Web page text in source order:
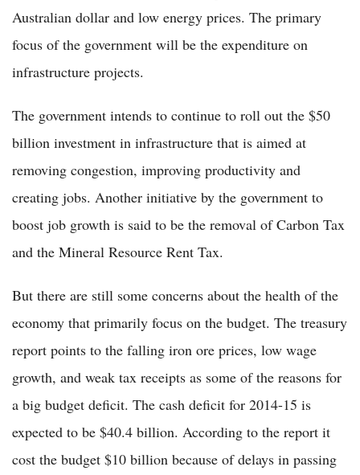
Australian dollar and low energy prices. The primary
focus of the government will be the expenditure on
infrastructure projects.
The government intends to continue to roll out the $50
billion investment in infrastructure that is aimed at
removing congestion, improving productivity and
creating jobs. Another initiative by the government to
boost job growth is said to be the removal of Carbon Tax
and the Mineral Resource Rent Tax.
But there are still some concerns about the health of the
economy that primarily focus on the budget. The treasury
report points to the falling iron ore prices, low wage
growth, and weak tax receipts as some of the reasons for
a big budget deficit. The cash deficit for 2014-15 is
expected to be $40.4 billion. According to the report it
cost the budget $10 billion because of delays in passing